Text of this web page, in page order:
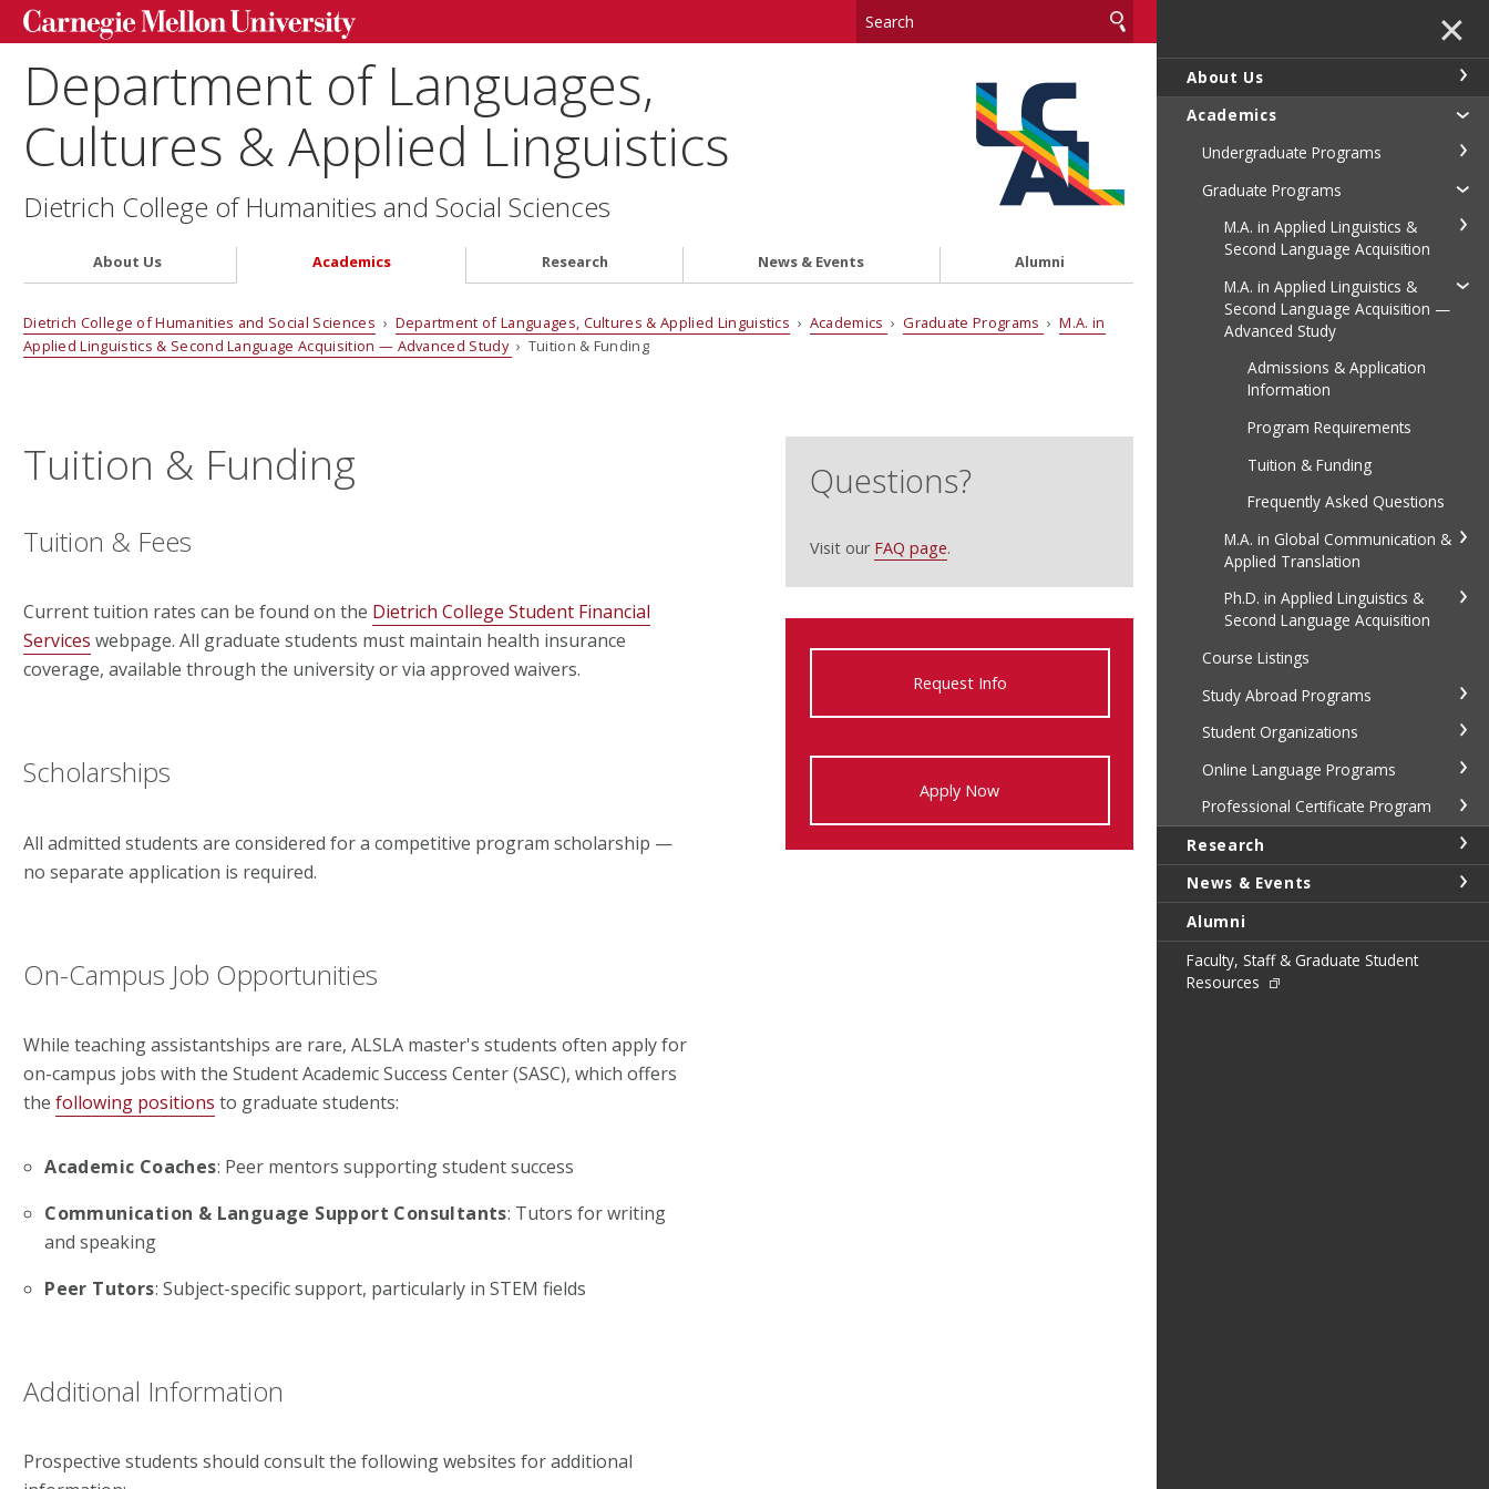
Department of Languages,
Cultures & Applied Linguistics
Dietrich College of Humanities and Social Sciences
About Us Academics Research News & Events Alumni
Dietrich College of Humanities and Social Sciences › Department of Languages, Cultures & Applied Linguistics › Academics ›Graduate Programs ›M.A. in
Applied Linguistics & Second Language Acquisition — Advanced Study › Tuition & Funding
Tuition & Funding
Tuition & Fees
Current tuition rates can be found on the Dietrich College Student Financial
Services webpage. All graduate students must maintain health insurance
coverage, available through the university or via approved waivers.
Scholarships
All admitted students are considered for a competitive program scholarship —
no separate application is required.
On-Campus Job Opportunities
While teaching assistantships are rare, ALSLA master's students often apply for
on-campus jobs with the Student Academic Success Center (SASC), which offers
the following positions to graduate students:
Academic Coaches: Peer mentors supporting student success
Communication & Language Support Consultants: Tutors for writing
and speaking
Peer Tutors: Subject-specific support, particularly in STEM fields
Additional Information
Prospective students should consult the following websites for additional
Questions?
Visit our FAQ page.
Request Info
Apply Now
✕
About Us
Academics
Undergraduate Programs
Graduate Programs
M.A. in Applied Linguistics &
Second Language Acquisition
M.A. in Applied Linguistics &
Second Language Acquisition —
Advanced Study
Admissions & Application
Information
Program Requirements
Tuition & Funding
Frequently Asked Questions
M.A. in Global Communication &
Applied Translation
Ph.D. in Applied Linguistics &
Second Language Acquisition
Course Listings
Study Abroad Programs
Student Organizations
Online Language Programs
Professional Certificate Program
Research
News & Events
Alumni
Faculty, Staff & Graduate Student
Resources